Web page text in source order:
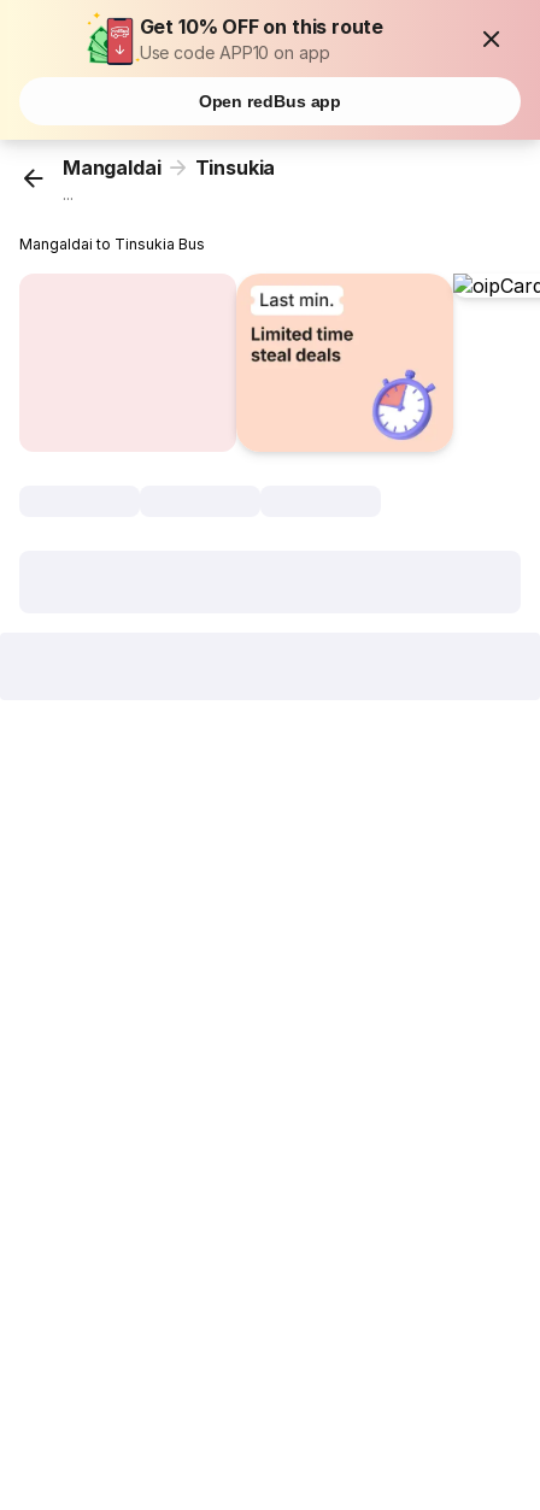
Get 10% OFF on this route
Use code APP10 on app
Open redBus app
Mangaldai Tinsukia
...
Mangaldai to Tinsukia Bus